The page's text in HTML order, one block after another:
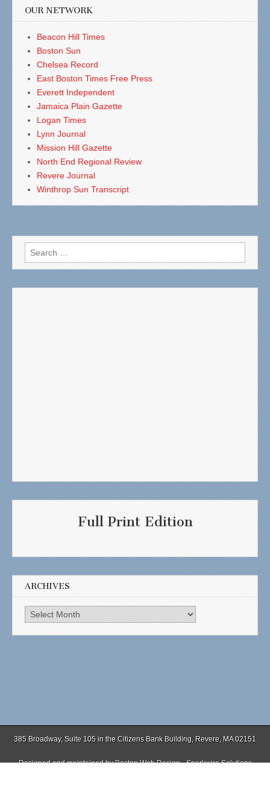
OUR NETWORK
Beacon Hill Times
Boston Sun
Chelsea Record
East Boston Times Free Press
Everett Independent
Jamaica Plain Gazette
Logan Times
Lynn Journal
Mission Hill Gazette
North End Regional Review
Revere Journal
Winthrop Sun Transcript
Search
for:
Full Print Edition
ARCHIVES
Archives
385 Broadway, Suite 105 in the Citizens Bank Building, Revere, MA 02151
Designed and maintained byBoston Web Design - Sparkwire Solutions